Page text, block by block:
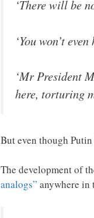
‘There will be
‘You won’t
‘Mr President
here, torturing
But even though
The development of
analogs” anywhere